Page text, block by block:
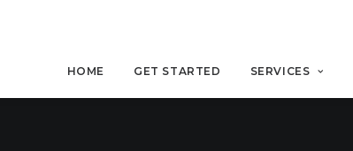
HOME GET STARTED SERVICES